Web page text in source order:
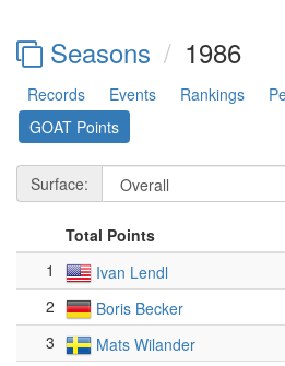
Seasons 1986
Records Events Rankings
GOAT Points
Surface:
Total Points
1
Ivan Lendl
2
Boris Becker
3
Mats Wilander